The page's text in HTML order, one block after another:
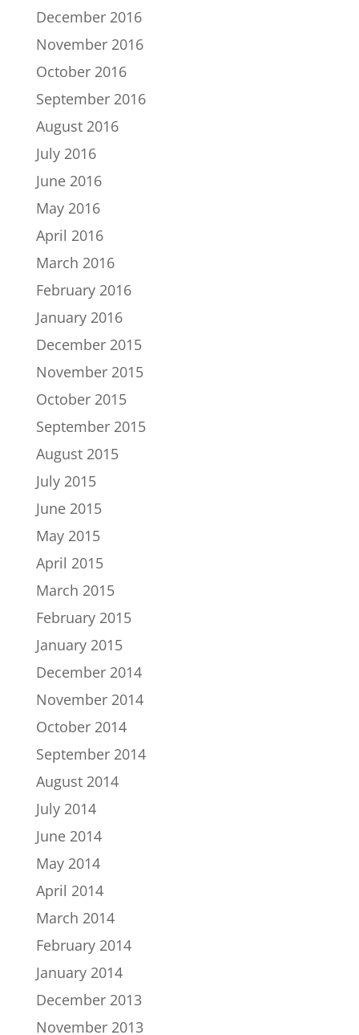
December 2016
November 2016
October 2016
September 2016
August 2016
July 2016
June 2016
May 2016
April 2016
March 2016
February 2016
January 2016
December 2015
November 2015
October 2015
September 2015
August 2015
July 2015
June 2015
May 2015
April 2015
March 2015
February 2015
January 2015
December 2014
November 2014
October 2014
September 2014
August 2014
July 2014
June 2014
May 2014
April 2014
March 2014
February 2014
January 2014
December 2013
November 2013